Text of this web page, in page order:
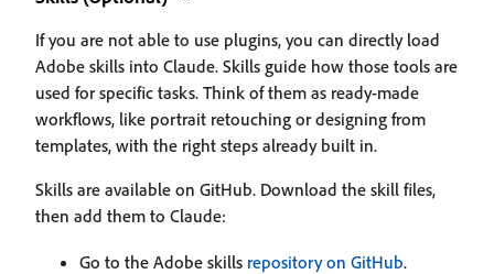
If you are not able to use plugins, you can directly load
Adobe skills into Claude. Skills guide how those tools are
used for specific tasks. Think of them as ready-made
workflows, like portrait retouching or designing from
templates, with the right steps already built in.
Skills are available on GitHub. Download the skill files,
then add them to Claude:
Go to the Adobe skills repository on GitHub.